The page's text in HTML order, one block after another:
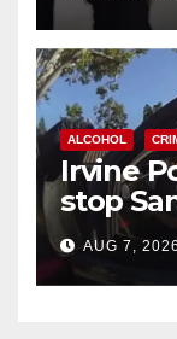
ALCOHOL
Irvine
stop
after
AUG 7, 2026